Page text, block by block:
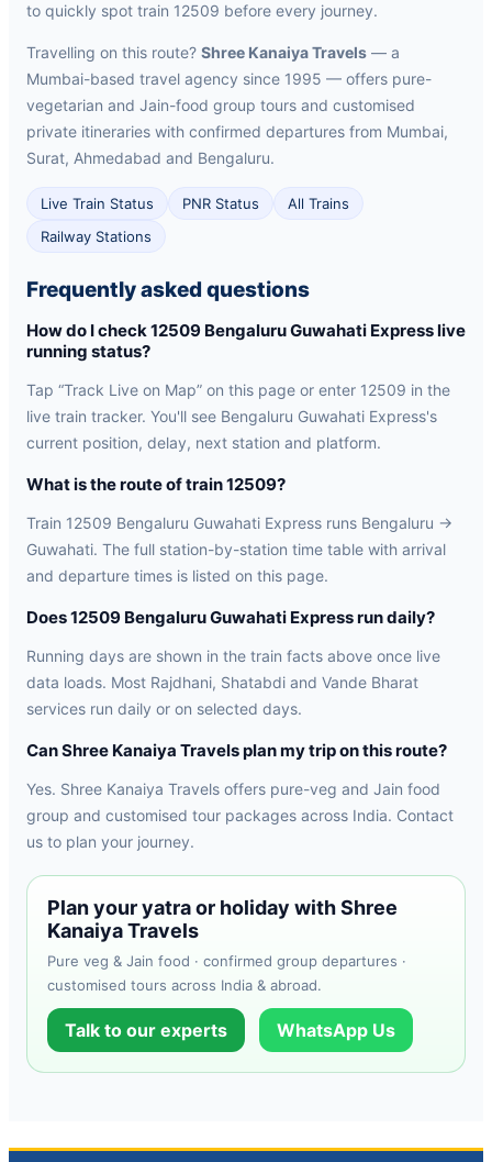
to quickly spot train 12509 before every journey.
Travelling on this route? Shree Kanaiya Travels — a
Mumbai-based travel agency since 1995 — offers pure-
vegetarian and Jain-food group tours and customised
private itineraries with confirmed departures from Mumbai,
Surat, Ahmedabad and Bengaluru.
Live Train Status PNR Status
All Trains
Railway Stations
Frequently asked questions
How do I check 12509 Bengaluru Guwahati Express live
running status?
Tap “Track Live on Map” on this page or enter 12509 in the
live train tracker. You'll see Bengaluru Guwahati Express's
current position, delay, next station and platform.
What is the route of train 12509?
Train 12509 Bengaluru Guwahati Express runs Bengaluru →
Guwahati. The full station-by-station time table with arrival
and departure times is listed on this page.
Does 12509 Bengaluru Guwahati Express run daily?
Running days are shown in the train facts above once live
data loads. Most Rajdhani, Shatabdi and Vande Bharat
services run daily or on selected days.
Can Shree Kanaiya Travels plan my trip on this route?
Yes. Shree Kanaiya Travels offers pure-veg and Jain food
group and customised tour packages across India. Contact
us to plan your journey.
Plan your yatra or holiday with Shree
Kanaiya Travels
Pure veg & Jain food · confirmed group departures ·
customised tours across India & abroad.
Talk to our experts WhatsApp Us